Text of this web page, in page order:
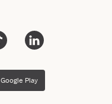
Google Play